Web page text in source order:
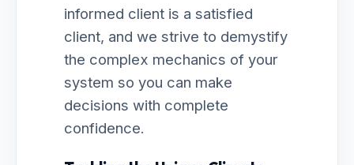
informed client is a satisfied
client, and we strive to demystify
the complex mechanics of your
system so you can make
decisions with complete
confidence.